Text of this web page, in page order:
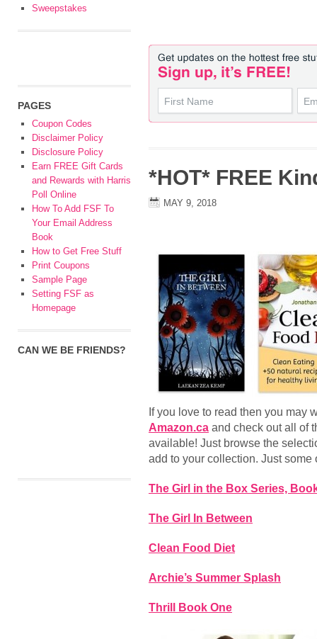
*HOT* FREE
MAY 9, 2018
If you love to read then you may
Amazon.ca and check out all of
available! Just browse the
add to your collection. Just
The Girl in the Box Series,
The Girl In Between
Clean Food Diet
Archie’s Summer Splash
Thrill Book One
Sweepstakes
PAGES
Coupon Codes
Disclaimer Policy
Disclosure Policy
Earn FREE Gift Cards
and Rewards with Harris
Poll Online
How To Add FSF To
Your Email Address
Book
How to Get Free Stuff
Print Coupons
Sample Page
Setting FSF as
Homepage
CAN WE BE FRIENDS?